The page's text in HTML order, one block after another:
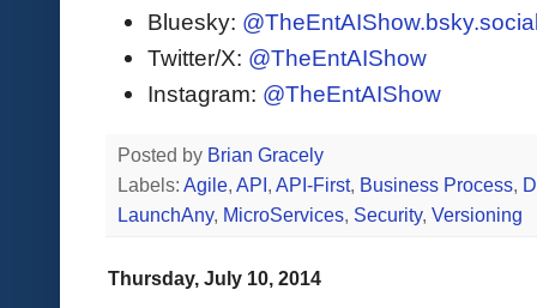
Bluesky:
Twitter/X: @TheEntAIShow
Instagram: @TheEntAIShow
Posted by Brian Gracely
Labels: Agile, API , API-First, Business Process,
LaunchAny, MicroServices, Security, Versioning
Thursday, July 10, 2014